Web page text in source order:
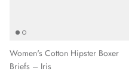
Women's Cotton Hipster Boxer
Briefs – Iris